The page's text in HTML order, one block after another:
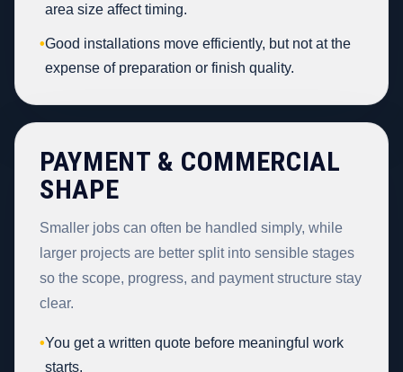
area size affect timing.
•Good installations move efficiently, but not at the
expense of preparation or finish quality.
PAYMENT & COMMERCIAL
SHAPE
Smaller jobs can often be handled simply, while
larger projects are better split into sensible stages
so the scope, progress, and payment structure stay
clear.
•You get a written quote before meaningful work
starts.